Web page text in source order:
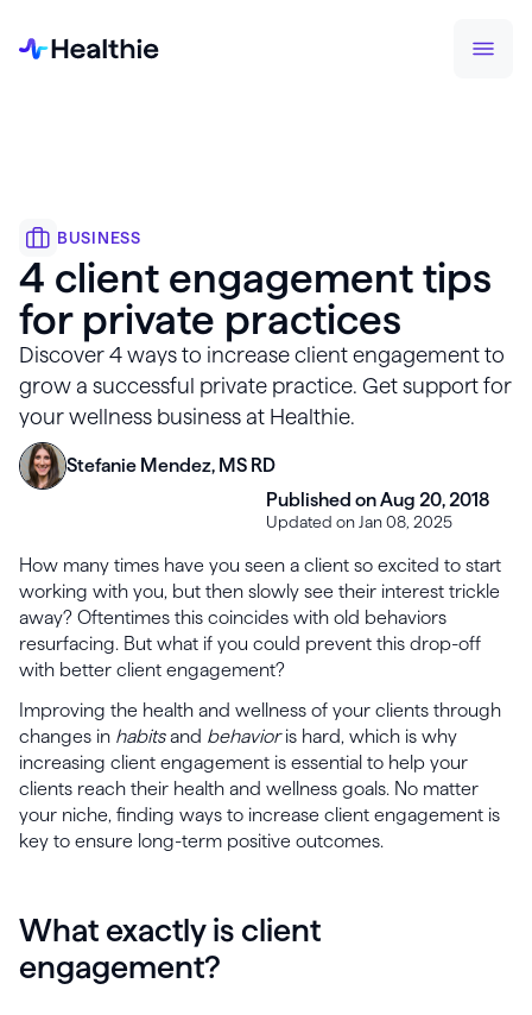
BUSINESS
4 client engagement tips
for private practices
Discover 4 ways to increase client engagement to
grow a successful private practice. Get support for
your wellness business at Healthie.
Stefanie Mendez, MS RD
Published on Aug 20, 2018
Updated on Jan 08, 2025
How many times have you seen a client so excited to start
working with you, but then slowly see their interest trickle
away? Oftentimes this coincides with old behaviors
resurfacing. But what if you could prevent this drop-off
with better client engagement?
Improving the health and wellness of your clients through
changes in habitsand behavioris hard, which is why
increasing client engagement is essential to help your
clients reach their health and wellness goals. No matter
your niche, finding ways to increase client engagement is
key to ensure long-term positive outcomes.
What exactly is client
engagement?